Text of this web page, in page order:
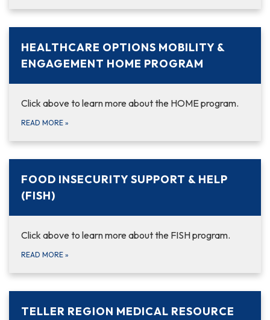
HEALTHCARE OPTIONS MOBILITY &
ENGAGEMENT HOME PROGRAM
Click above to learn more about the HOME program.
READ MORE »
FOOD INSECURITY SUPPORT & HELP
(FISH)
Click above to learn more about the FISH program.
READ MORE »
TELLER REGION MEDICAL RESOURCE